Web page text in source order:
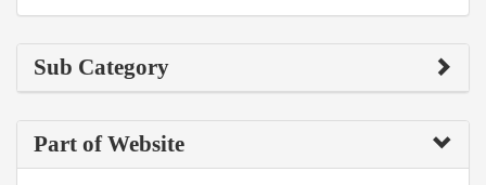
Sub Category
Part of Website